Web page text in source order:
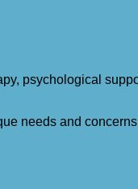
psychological
needs and